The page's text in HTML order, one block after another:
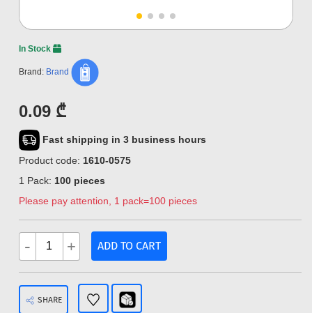
In Stock
Brand: Brand
0.09 ₾
Fast shipping in 3 business hours
Product code: 1610-0575
1 Pack: 100 pieces
Please pay attention, 1 pack=100 pieces
- + ADD TO CART
SHARE